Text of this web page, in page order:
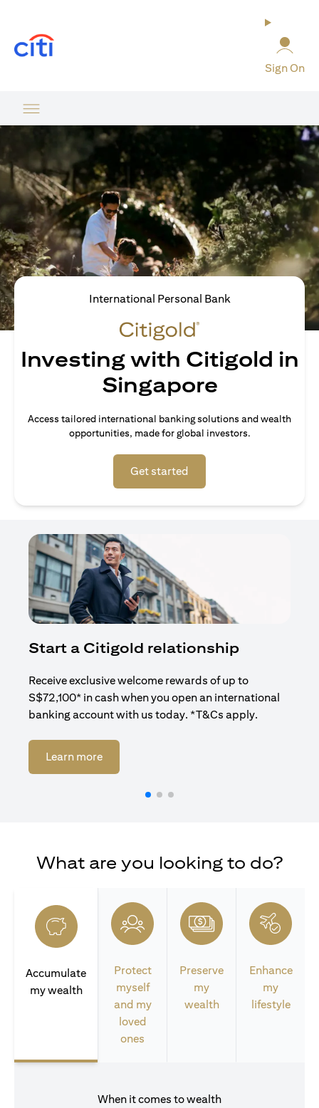
Sign On
International Personal Bank
Investing with Citigold in
Singapore
Access tailored international banking solutions and wealth
opportunities, made for global investors.
Get started
Start a Citigold relationship
Receive exclusive welcome rewards of up to
S$72,100* in cash when you open an international
banking account with us today. *T&Cs apply.
Learn more(opens in a new tab)
What are you looking to do?
Accumulate
my wealth
Protect
myself
and my
loved
ones
Preserve
my
wealth
Enhance
my
lifestyle
When it comes to wealth